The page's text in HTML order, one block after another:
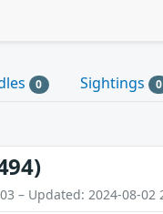
0 Sightings 0
– Updated: 2024-08-02